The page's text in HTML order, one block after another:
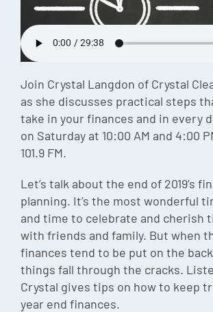
Join Crystal Langdon of Crystal
as she discusses practical steps
take in your finances and in every
on Saturday at 10:00 AM and 4:00
101.9 FM.
Let’s talk about the end of 2019’s
planning. It’s the most wonderful
and time to celebrate and cherish
with friends and family. But when
finances tend to be put on the
things fall through the cracks.
Crystal gives tips on how to keep
year end finances.